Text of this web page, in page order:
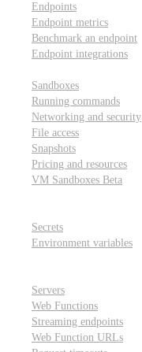
Endpoints
Endpoint metrics
Benchmark an endpoint
Endpoint integrations
Sandboxes
Running commands
Networking and security
File access
Snapshots
Pricing and resources
VM Sandboxes Beta
Secrets
Environment variables
Servers
Web Functions
Streaming endpoints
Web Function URLs